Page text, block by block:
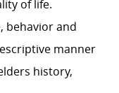
of life.
behavior and
manner
history,